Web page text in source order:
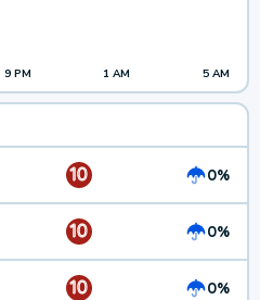
9 PM 1 AM 5 AM
10 0%
10 0%
10 0%